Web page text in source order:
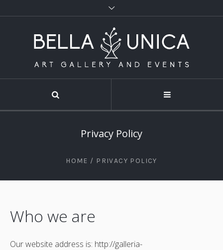
Privacy Policy
HOME / PRIVACY POLICY
Who we are
Our website address is: http://galleria-